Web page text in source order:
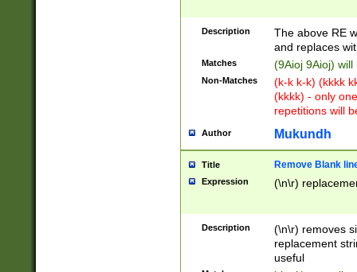
Description
The above RE
and replaces
Matches (9Aioj 9Aioj)
Non-Matches
(k-k k-k) (kkkk
(kkkk) - only
repetitions will
Author Mukundh
Title Remove Blank
Expression (\n\r)
Description
(\n\r) removes
replacement
useful